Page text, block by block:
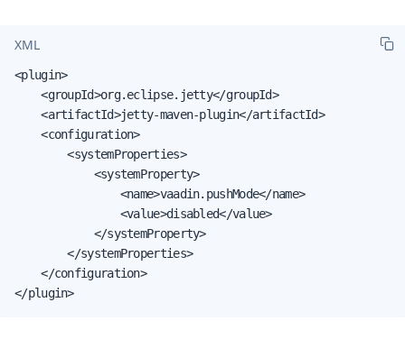
XML
<plugin>
    <groupId>org.eclipse.jetty</groupId>
    <artifactId>jetty-maven-plugin</artifactId>
    <configuration>
        <systemProperties>
            <systemProperty>
                <name>vaadin.pushMode</name>
                <value>disabled</value>
            </systemProperty>
        </systemProperties>
    </configuration>
</plugin>